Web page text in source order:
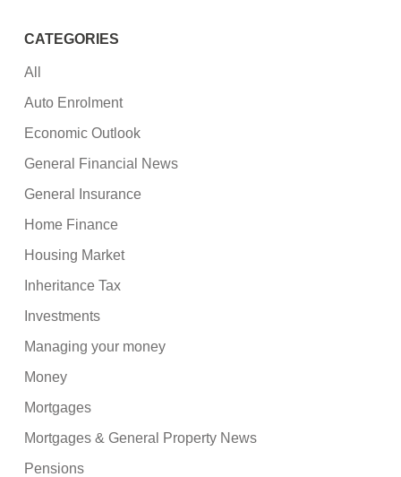
CATEGORIES
All
Auto Enrolment
Economic Outlook
General Financial News
General Insurance
Home Finance
Housing Market
Inheritance Tax
Investments
Managing your money
Money
Mortgages
Mortgages & General Property News
Pensions